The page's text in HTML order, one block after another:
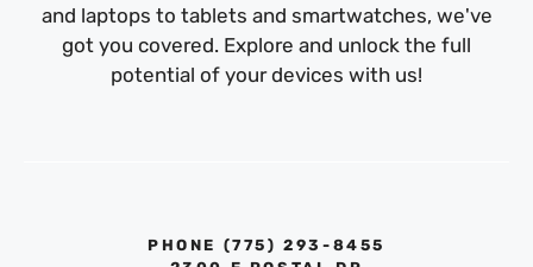
and laptops to tablets and smartwatches, we've
got you covered. Explore and unlock the full
potential of your devices with us!
PHONE ‪(775) 293-8455‬